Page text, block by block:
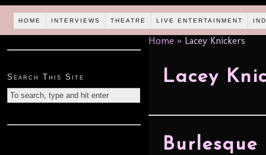
HOME INTERVIEWS THEATRE LIVE ENTERTAINMENT
Home » Lacey Knickers
Lacey
Search This Site